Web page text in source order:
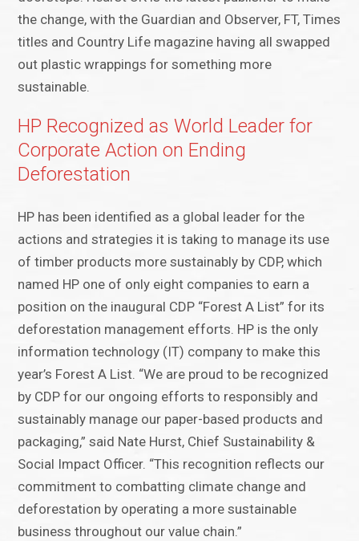
the change, with the Guardian and Observer, FT, Times
titles and Country Life magazine having all swapped
out plastic wrappings for something more
sustainable.
HP Recognized as World Leader for
Corporate Action on Ending
Deforestation
HP has been identified as a global leader for the
actions and strategies it is taking to manage its use
of timber products more sustainably by CDP, which
named HP one of only eight companies to earn a
position on the inaugural CDP “Forest A List” for its
deforestation management efforts. HP is the only
information technology (IT) company to make this
year’s Forest A List. “We are proud to be recognized
by CDP for our ongoing efforts to responsibly and
sustainably manage our paper-based products and
packaging,” said Nate Hurst, Chief Sustainability &
Social Impact Officer. “This recognition reflects our
commitment to combatting climate change and
deforestation by operating a more sustainable
business throughout our value chain.”